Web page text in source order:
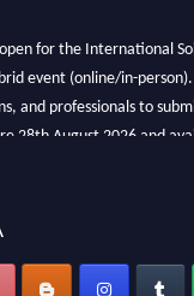
for the International
event (online/in-
and professionals to
28th August 2026 and